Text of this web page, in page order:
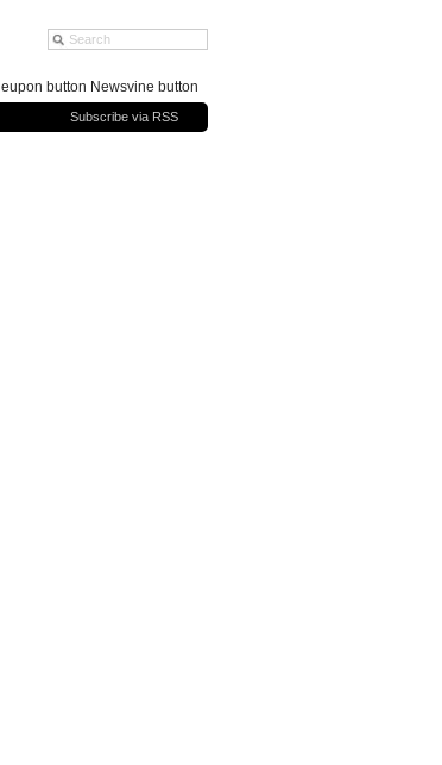
Subscribe via RSS
button Newsvine button